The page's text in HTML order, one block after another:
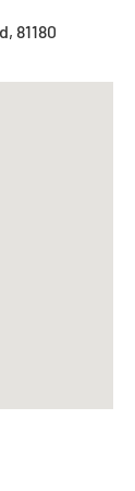
81180